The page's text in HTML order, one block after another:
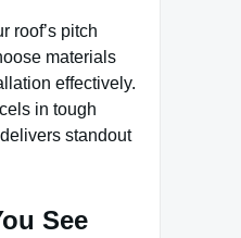
roof’s pitch
materials
effectively.
in tough
standout
See